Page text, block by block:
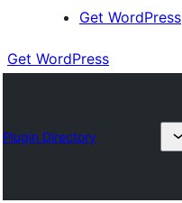
Get WordPress
Get WordPress
Plugin Directory